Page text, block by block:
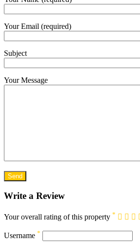
Your Email (required)
Subject
Your Message
Write a Review
Your overall rating of this property *
Username *